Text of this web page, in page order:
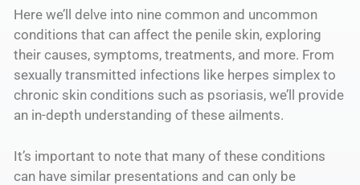
Here we’ll delve into nine common and uncommon
conditions that can affect the penile skin, exploring
their causes, symptoms, treatments, and more. From
sexually transmitted infections like herpes simplex to
chronic skin conditions such as psoriasis, we’ll provide
an in-depth understanding of these ailments.
It’s important to note that many of these conditions
can have similar presentations and can only be